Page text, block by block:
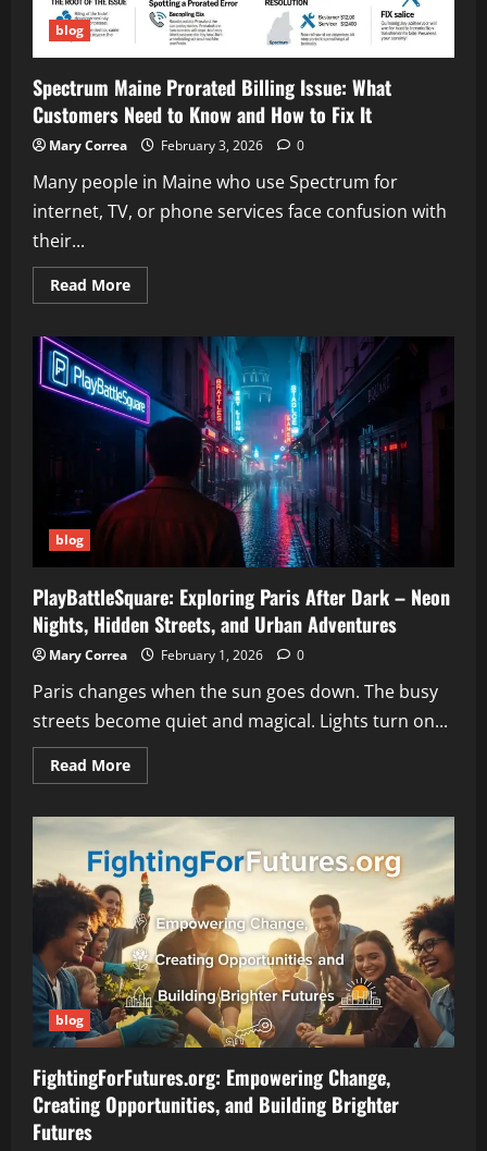
blog
Spectrum Maine Prorated Billing Issue: What
Customers Need to Know and How to Fix It
Mary Correa February 3, 2026 0
Many people in Maine who use Spectrum for
internet, TV, or phone services face confusion with
their...
Read MoreRead
more
Billing
Issue:
What
Customers
Need
to
Know
and
How
Fix
blog
PlayBattleSquare: Exploring Paris After Dark – Neon
Nights, Hidden Streets, and Urban Adventures
Mary Correa February 1, 2026 0
Paris changes when the sun goes down. The busy
streets become quiet and magical. Lights turn on...
Read MoreRead
more
Exploring
After
Dark
Neon
Nights,
Hidden
Streets,
and
Urban
Adventures
blog
FightingForFutures.org: Empowering Change,
Creating Opportunities, and Building Brighter
Futures